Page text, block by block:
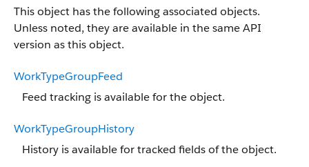
This object has the following associated objects.
Unless noted, they are available in the same API
version as this object.
WorkTypeGroupFeed
Feed tracking is available for the object.
WorkTypeGroupHistory
History is available for tracked fields of the object.